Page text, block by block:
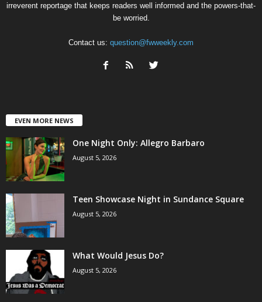
irreverent reportage that keeps readers well informed and the powers-that-
be worried.
Contact us: question@fwweekly.com
EVEN MORE NEWS
One Night Only: Allegro Barbaro
August 5, 2026
Teen Showcase Night in Sundance Square
August 5, 2026
What Would Jesus Do?
August 5, 2026